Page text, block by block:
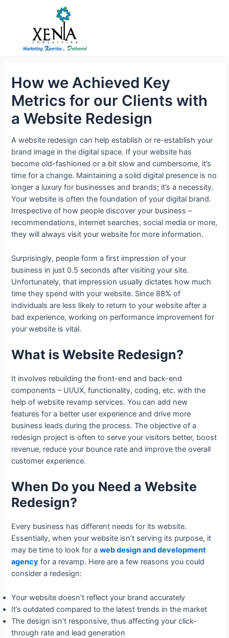
How we Achieved Key
Metrics for our Clients with
a Website Redesign
A website redesign can help establish or re-establish your
brand image in the digital space. If your website has
become old-fashioned or a bit slow and cumbersome, it’s
time for a change. Maintaining a solid digital presence is no
longer a luxury for businesses and brands; it’s a necessity.
Your website is often the foundation of your digital brand.
Irrespective of how people discover your business –
recommendations, internet searches, social media or more,
they will always visit your website for more information.
Surprisingly, people form a first impression of your
business in just 0.5 seconds after visiting your site.
Unfortunately, that impression usually dictates how much
time they spend with your website. Since 88% of
individuals are less likely to return to your website after a
bad experience, working on performance improvement for
your website is vital.
What is Website Redesign?
It involves rebuilding the front-end and back-end
components – UI/UX, functionality, coding, etc. with the
help of website revamp services. You can add new
features for a better user experience and drive more
business leads during the process. The objective of a
redesign project is often to serve your visitors better, boost
revenue, reduce your bounce rate and improve the overall
customer experience.
When Do you Need a Website
Redesign?
Every business has different needs for its website.
Essentially, when your website isn’t serving its purpose, it
may be time to look for aweb design and development
agency for a revamp. Here are a few reasons you could
consider a redesign:
Your website doesn’t reflect your brand accurately
It’s outdated compared to the latest trends in the market
The design isn’t responsive, thus affecting your click-
through rate and lead generation